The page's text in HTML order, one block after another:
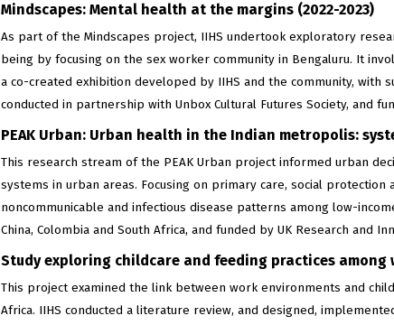
Mindscapes: Mental health at the margins (2022-2023)
As part of the Mindscapes project, IIHS undertook exploratory
being by focusing on the sex worker community in Bengaluru. It
a co-created exhibition developed by IIHS and the community, with
conducted in partnership with Unbox Cultural Futures Society, and
PEAK Urban: Urban health in the Indian metropolis:
This research stream of the PEAK Urban project informed urban
systems in urban areas. Focusing on primary care, social
noncommunicable and infectious disease patterns among low-
China, Colombia and South Africa, and funded by UK Research and
Study exploring childcare and feeding practices
This project examined the link between work environments and
Africa. IIHS conducted a literature review, and designed,